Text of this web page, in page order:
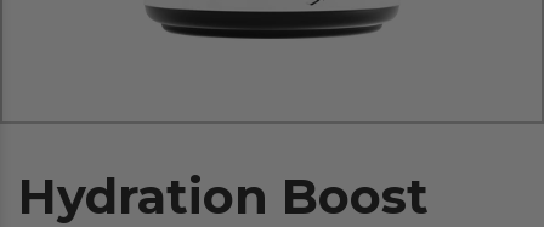
Hydration Boost